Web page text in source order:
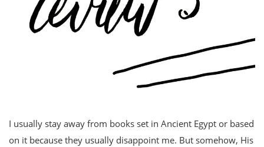
I usually stay away from books set in Ancient Egypt or based
on it because they usually disappoint me. But somehow, His